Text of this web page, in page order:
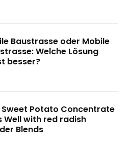
Baustrasse oder Mobile
Welche Lösung
besser?
Sweet Potato Concentrate
Well with red radish
Blends